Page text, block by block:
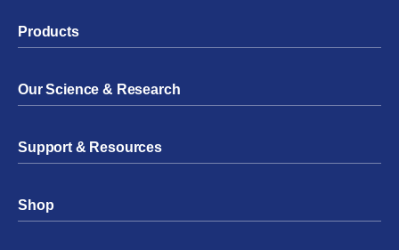
Products
Our Science & Research
Support & Resources
Shop